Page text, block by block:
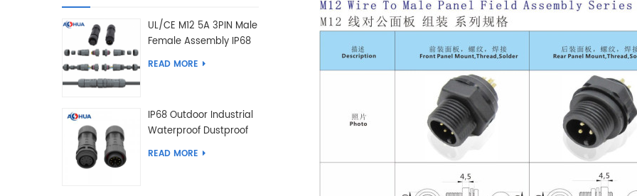
UL/CE M12 5A 3PIN Male
Female Assembly IP68
Waterproof Connector
READ MORE
IP68 Outdoor Industrial
Waterproof Dustproof
and Anti-Corrosion
READ MORE